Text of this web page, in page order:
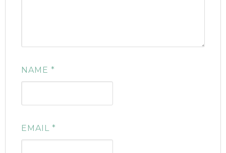
NAME*
EMAIL*